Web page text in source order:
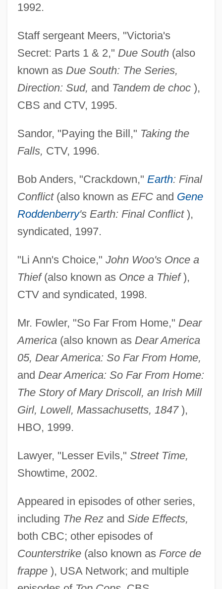
1992.
Staff sergeant Meers, "Victoria's
Secret: Parts 1 & 2," Due South(also
known as Due South: The Series,
Direction: Sud, and Tandem de choc),
CBS and CTV, 1995.
Sandor, "Paying the Bill," Taking the
Falls, CTV, 1996.
Bob Anders, "Crackdown," Earth: Final
Conflict(also known as EFCand Gene
Roddenberry's Earth: Final Conflict),
syndicated, 1997.
"Li Ann's Choice," John Woo's Once a
Thief(also known as Once a Thief),
CTV and syndicated, 1998.
Mr. Fowler, "So Far From Home," Dear
America(also known as Dear America
05, Dear America: So Far From Home,
and Dear America: So Far From Home:
The Story of Mary Driscoll, an Irish Mill
Girl, Lowell, Massachusetts, 1847),
HBO, 1999.
Lawyer, "Lesser Evils," Street Time,
Showtime, 2002.
Appeared in episodes of other series,
including The Rezand Side Effects,
both CBC; other episodes of
Counterstrike(also known as Force de
frappe), USA Network; and multiple